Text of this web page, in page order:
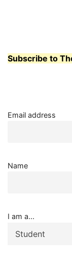
Subscribe to
Email address
Name
I am a...